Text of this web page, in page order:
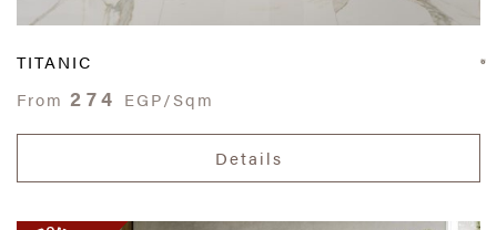
TITANIC
From 274 EGP/Sqm
Details